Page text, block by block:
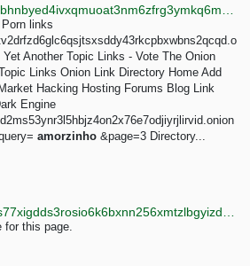
links
Another Topic Links - Vote The Onion
Links Onion Link Directory Home Add
Hacking Hosting Forums Blog Link
Engine
amorzinho &page=3 Directory...
for this page.